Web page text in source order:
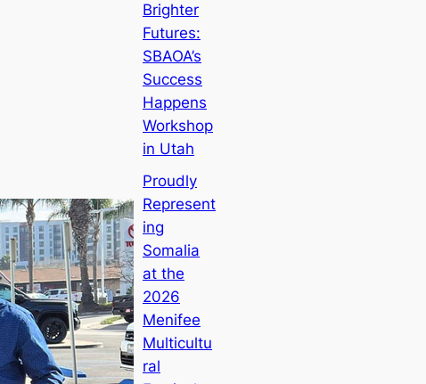
Brighter
Futures:
SBAOA’s
Success
Happens
Workshop
in Utah
Proudly
Represent
ing
Somalia
at the
2026
Menifee
Multicultu
ral